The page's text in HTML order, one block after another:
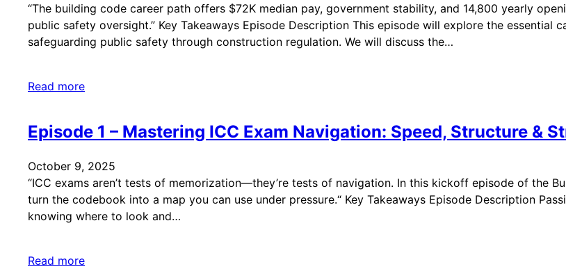
“The building code career path offers $72K median pay, government stability, and 14,800 yearly
public safety oversight.” Key Takeaways Episode Description This episode will explore the
safeguarding public safety through construction regulation. We will discuss the…
Read more
Episode 1 – Mastering ICC Exam Navigation: Speed, Structure &
October 9, 2025
“ICC exams aren’t tests of memorization—they’re tests of navigation. In this kickoff episode of the
turn the codebook into a map you can use under pressure.“ Key Takeaways Episode Description
knowing where to look and…
Read more